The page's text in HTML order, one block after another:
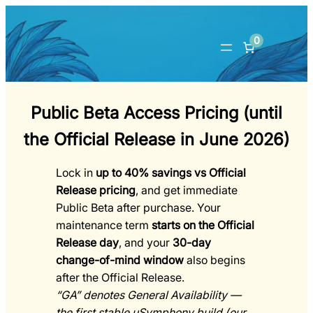
0
Public Beta Access Pricing (until
the Official Release in June 2026)
Lock in up to 40% savings vs Official
Release pricing, and get immediate
Public Beta after purchase. Your
maintenance termstarts on the Official
Release day, and your 30-day
change-of-mind window also begins
after the Official Release.
“GA” denotes General Availability —